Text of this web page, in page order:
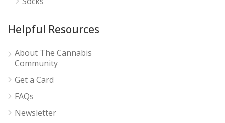
Helpful Resources
About The Cannabis
Community
Get a Card
FAQs
Newsletter